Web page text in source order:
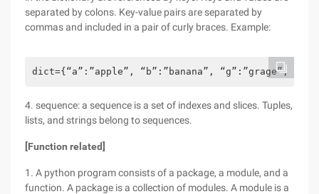
separated by colons. Key-value pairs are separated by
commas and included in a pair of curly braces. Example:
dict={“a”:”apple”, “b”:”banana”, “g”:”grage”,
4. sequence: a sequence is a set of indexes and slices. Tuples,
lists, and strings belong to sequences.
[Function related]
1. A python program consists of a package, a module, and a
function. A package is a collection of modules. A module is a